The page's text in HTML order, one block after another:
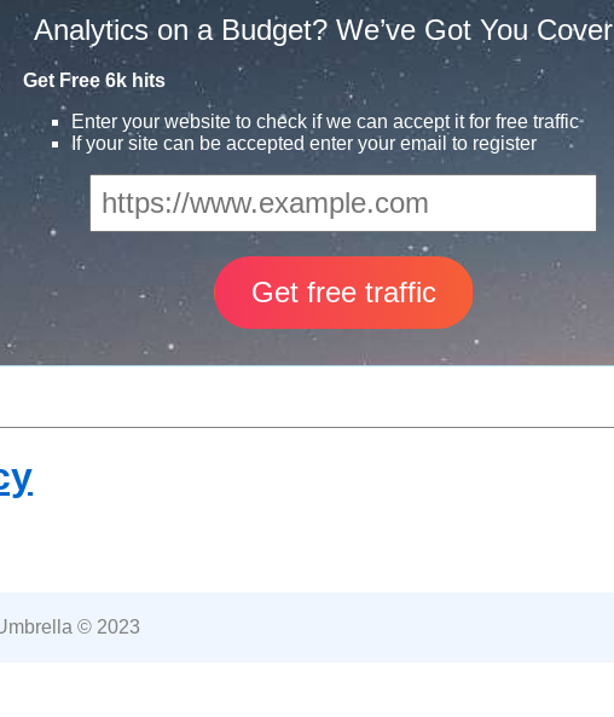
Analytics on a Budget? We’ve Got You
Get Free 6k hits
Enter your website to check if we can accept it for free traffic
If your site can be accepted enter your email to register
© 2023